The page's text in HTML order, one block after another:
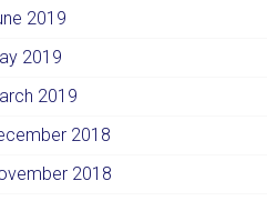
2019
2019
2019
2018
2018